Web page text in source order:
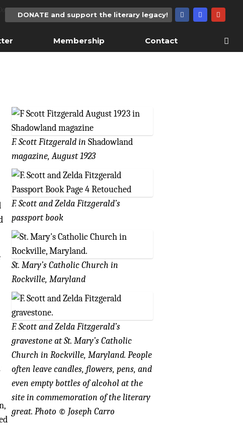
DONATE and support the literary legacy!
Membership Contact
F. Scott Fitzgerald inShadowland
magazine, August 1923
F. Scott and Zelda Fitzgerald’s
passport book
St. Mary’s Catholic Church in
Rockville, Maryland
F. Scott and Zelda Fitzgerald’s
gravestone at St. Mary’s Catholic
Church in Rockville, Maryland. People
often leave candles, flowers, pens, and
even empty bottles of alcohol at the
site in commemoration of the literary
great. Photo © Joseph Carro